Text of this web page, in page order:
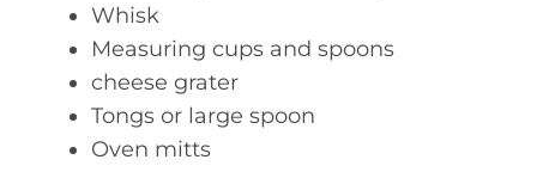
Whisk
Measuring cups and spoons
cheese grater
Tongs or large spoon
Oven mitts